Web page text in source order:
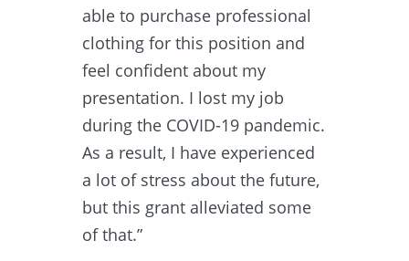
able to purchase professional
clothing for this position and
feel confident about my
presentation. I lost my job
during the COVID-19 pandemic.
As a result, I have experienced
a lot of stress about the future,
but this grant alleviated some
of that.”